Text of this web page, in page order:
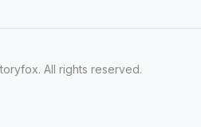
All rights reserved.